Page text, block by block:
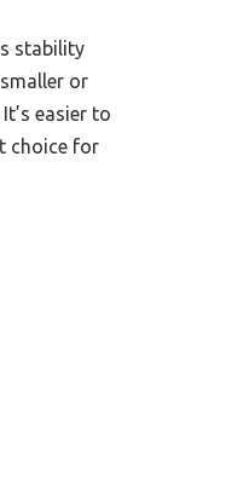
stability
or
easier to
choice for